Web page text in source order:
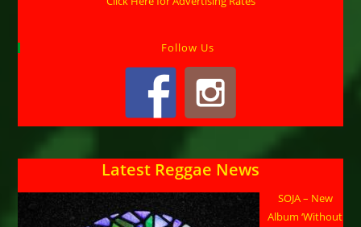
Follow Us
Latest Reggae News
SOJA – New
Album ‘Without